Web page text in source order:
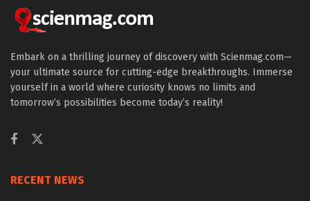
Embark on a thrilling journey of discovery with Scienmag.com—
your ultimate source for cutting-edge breakthroughs. Immerse
yourself in a world where curiosity knows no limits and
tomorrow’s possibilities become today’s reality!
RECENT NEWS